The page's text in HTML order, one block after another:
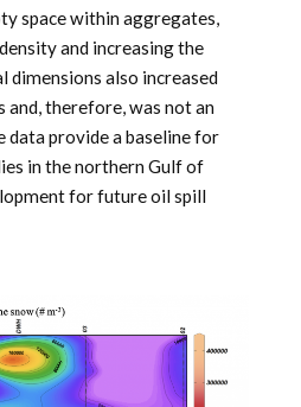
space within aggregates,
and increasing the
also increased
therefore, was not an
data provide a baseline for
in the northern Gulf of
for future oil spill